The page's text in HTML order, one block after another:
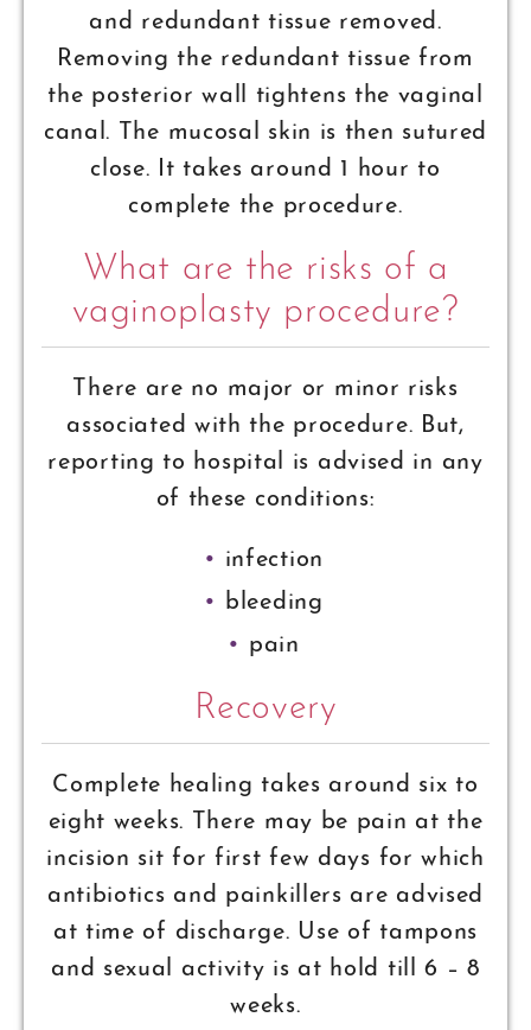
and redundant tissue removed.
Removing the redundant tissue from
the posterior wall tightens the vaginal
canal. The mucosal skin is then sutured
close. It takes around 1 hour to
complete the procedure.
What are the risks of a
vaginoplasty procedure?
There are no major or minor risks
associated with the procedure. But,
reporting to hospital is advised in any
of these conditions:
infection
bleeding
pain
Recovery
Complete healing takes around six to
eight weeks. There may be pain at the
incision sit for first few days for which
antibiotics and painkillers are advised
at time of discharge. Use of tampons
and sexual activity is at hold till 6 – 8
weeks.